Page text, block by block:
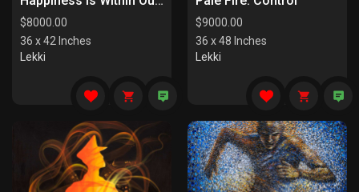
$8000.00
36 x 42 Inches
Lekki
$9000.00
36 x 48 Inches
Lekki